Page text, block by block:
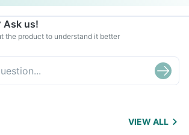
Ask us!
the product to understand it better
VIEW ALL